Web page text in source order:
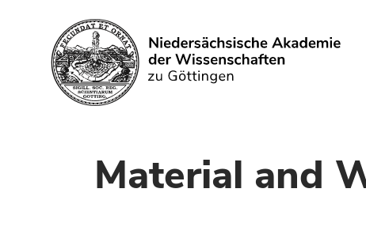
Search
Material and